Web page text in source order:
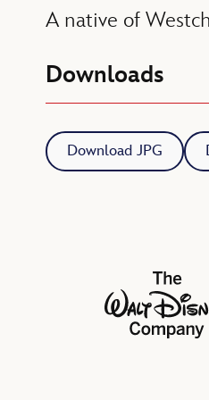
A native of
Downloads
Download JPG
The Walt